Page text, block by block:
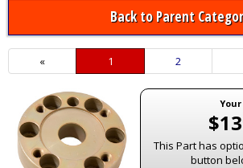
Back to Parent
«
Current
Page
1 Page
2
This Part has
button